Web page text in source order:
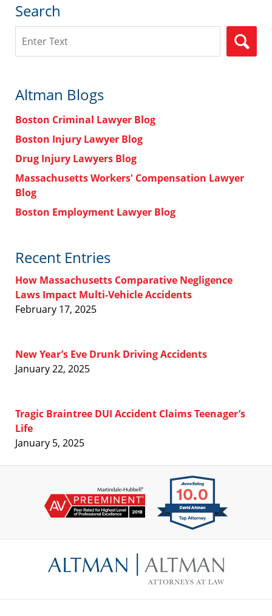
Search
Altman Blogs
Boston Criminal Lawyer Blog
Boston Injury Lawyer Blog
Drug Injury Lawyers Blog
Massachusetts Workers' Compensation Lawyer
Blog
Boston Employment Lawyer Blog
Recent Entries
How Massachusetts Comparative Negligence
Laws Impact Multi-Vehicle Accidents
February 17, 2025
New Year’s Eve Drunk Driving Accidents
January 22, 2025
Tragic Braintree DUI Accident Claims Teenager’s
Life
January 5, 2025
Information